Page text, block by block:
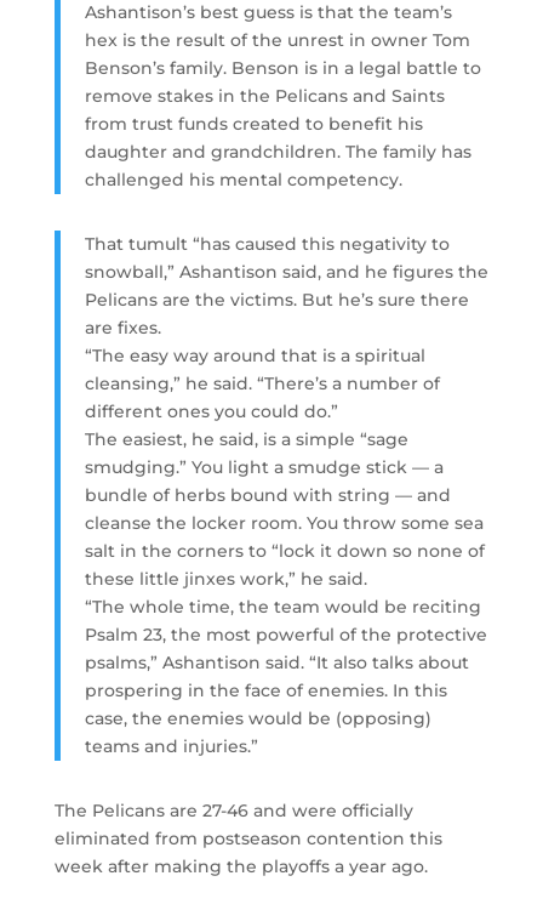
Ashantison’s best guess is that the team’s
hex is the result of the unrest in owner Tom
Benson’s family. Benson is in a legal battle to
remove stakes in the Pelicans and Saints
from trust funds created to benefit his
daughter and grandchildren. The family has
challenged his mental competency.
That tumult “has caused this negativity to
snowball,” Ashantison said, and he figures the
Pelicans are the victims. But he’s sure there
are fixes.
“The easy way around that is a spiritual
cleansing,” he said. “There’s a number of
different ones you could do.”
The easiest, he said, is a simple “sage
smudging.” You light a smudge stick — a
bundle of herbs bound with string — and
cleanse the locker room. You throw some sea
salt in the corners to “lock it down so none of
these little jinxes work,” he said.
“The whole time, the team would be reciting
Psalm 23, the most powerful of the protective
psalms,” Ashantison said. “It also talks about
prospering in the face of enemies. In this
case, the enemies would be (opposing)
teams and injuries.”
The Pelicans are 27-46 and were officially
eliminated from postseason contention this
week after making the playoffs a year ago.